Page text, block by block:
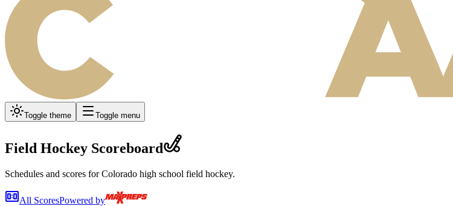
Toggle theme Toggle menu
Field Hockey Scoreboard
Schedules and scores for Colorado high school field hockey.
All ScoresPowered by